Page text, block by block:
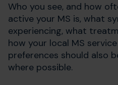
Who you see, and how
active your MS is, what
experiencing, what
how your local MS
preferences should also
where possible.